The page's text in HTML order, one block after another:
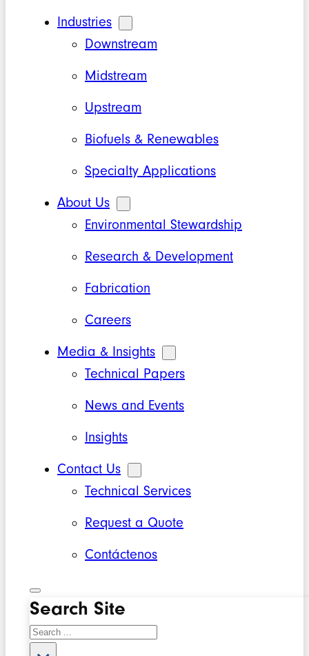
Industries
Downstream
Midstream
Upstream
Biofuels & Renewables
Specialty Applications
About Us
Environmental Stewardship
Research & Development
Fabrication
Careers
Media & Insights
Technical Papers
News and Events
Insights
Contact Us
Technical Services
Request a Quote
Contáctenos
Search Site
Search